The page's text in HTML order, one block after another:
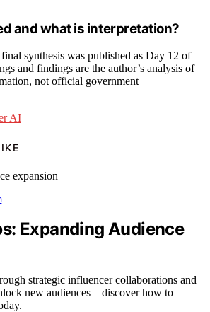
and what is interpretation?
synthesis was published as Day 12 of
and findings are the author’s analysis of
not official government
AI
Expanding Audience
strategic influencer collaborations and
new audiences—discover how to